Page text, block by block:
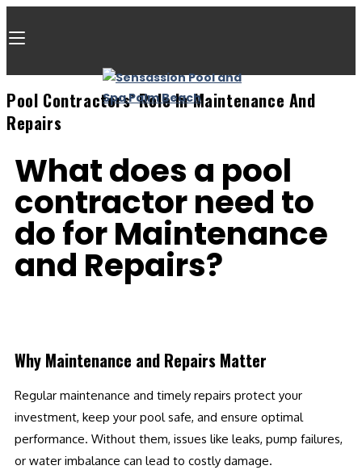
Pool Contractors’ Role In Maintenance And
Repairs
What does a pool
contractor need to
do for Maintenance
and Repairs?​
Why Maintenance and Repairs Matter
Regular maintenance and timely repairs protect your
investment, keep your pool safe, and ensure optimal
performance. Without them, issues like leaks, pump failures,
or water imbalance can lead to costly damage.